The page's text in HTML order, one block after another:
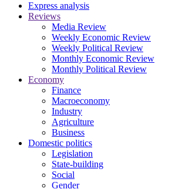
Express analysis
Reviews
Media Review
Weekly Economic Review
Weekly Political Review
Monthly Economic Review
Monthly Political Review
Economy
Finance
Macroeconomy
Industry
Agriculture
Business
Domestic politics
Legislation
State-building
Social
Gender